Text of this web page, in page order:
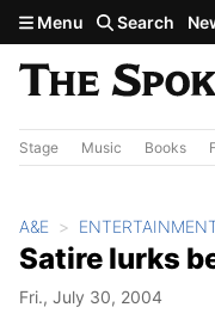
Skip to main content
Menu Search
Stage Music Books
A&E
Satire lurks
Fri., July 30, 2004